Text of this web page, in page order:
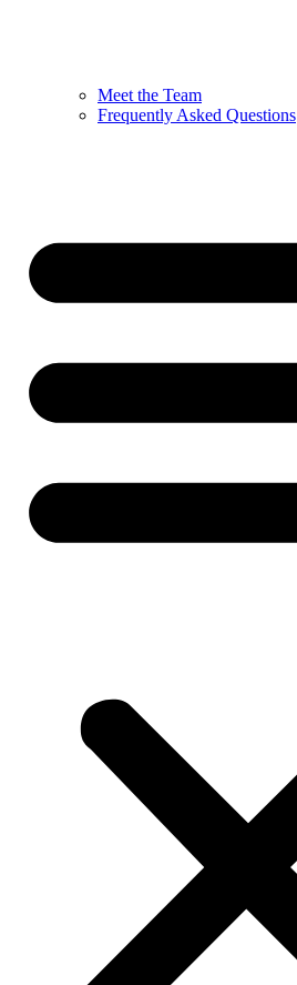
Meet the Team
Frequently Asked Questions